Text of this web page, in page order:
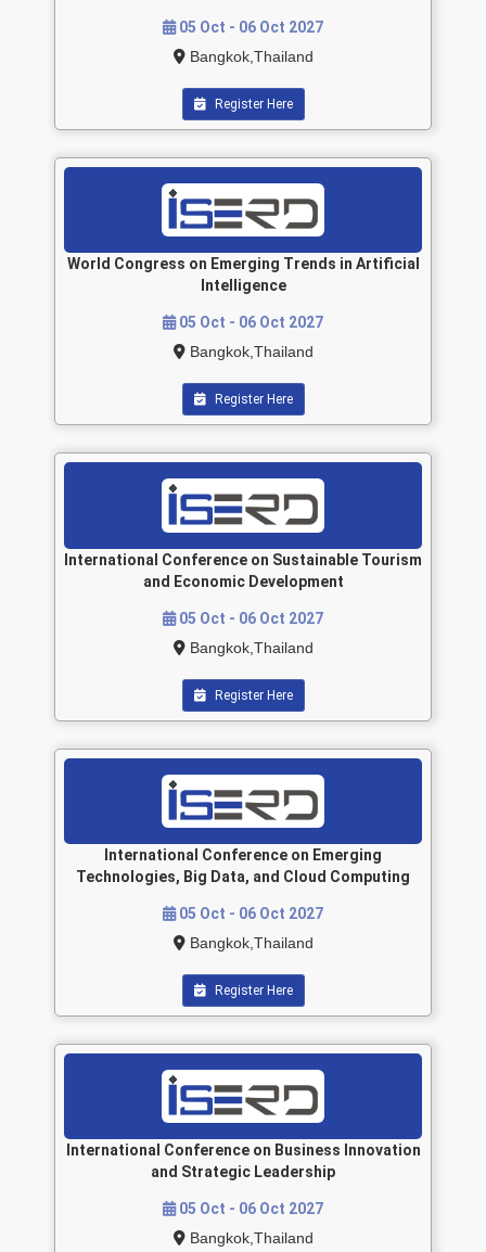
05 Oct - 06 Oct 2027
Bangkok,Thailand
Register Here
World Congress on Emerging Trends in Artificial
Intelligence
05 Oct - 06 Oct 2027
Bangkok,Thailand
Register Here
International Conference on Sustainable Tourism
and Economic Development
05 Oct - 06 Oct 2027
Bangkok,Thailand
Register Here
International Conference on Emerging
Technologies, Big Data, and Cloud Computing
05 Oct - 06 Oct 2027
Bangkok,Thailand
Register Here
International Conference on Business Innovation
and Strategic Leadership
05 Oct - 06 Oct 2027
Bangkok,Thailand